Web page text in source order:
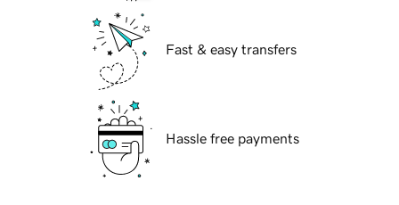
Fast & easy transfers
Hassle free payments